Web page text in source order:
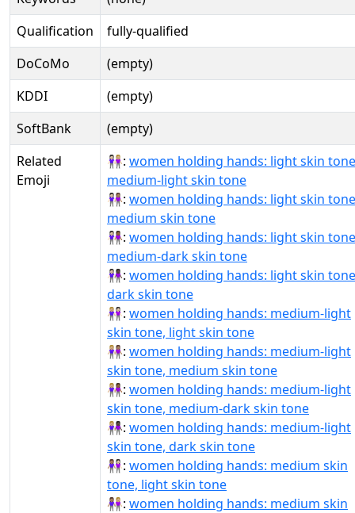
Qualification
fully-qualified
DoCoMo
(empty)
KDDI
(empty)
SoftBank
(empty)
Related
Emoji
👩🏻‍🤝‍👩🏼: women holding hands: light skin
medium-light skin tone
👩🏻‍🤝‍👩🏽: women holding hands: light skin
medium skin tone
👩🏻‍🤝‍👩🏾: women holding hands: light skin
medium-dark skin tone
👩🏻‍🤝‍👩🏿: women holding hands: light skin
dark skin tone
👩🏼‍🤝‍👩🏻: women holding hands: medium-light
skin tone, light skin tone
👩🏼‍🤝‍👩🏽: women holding hands: medium-light
skin tone, medium skin tone
👩🏼‍🤝‍👩🏾: women holding hands: medium-light
skin tone, medium-dark skin tone
👩🏼‍🤝‍👩🏿: women holding hands: medium-light
skin tone, dark skin tone
👩🏽‍🤝‍👩🏻: women holding hands: medium skin
tone, light skin tone
👩🏽‍🤝‍👩🏼: women holding hands: medium skin